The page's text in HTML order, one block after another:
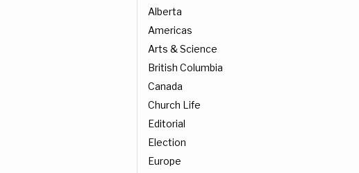
Alberta
Americas
Arts & Science
British Columbia
Canada
Church Life
Editorial
Election
Europe